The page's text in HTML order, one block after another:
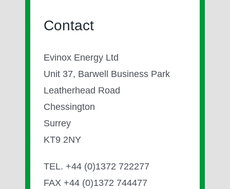
Contact
Evinox Energy Ltd
Unit 37, Barwell Business Park
Leatherhead Road
Chessington
Surrey
KT9 2NY
TEL. +44 (0)1372 722277
FAX +44 (0)1372 744477